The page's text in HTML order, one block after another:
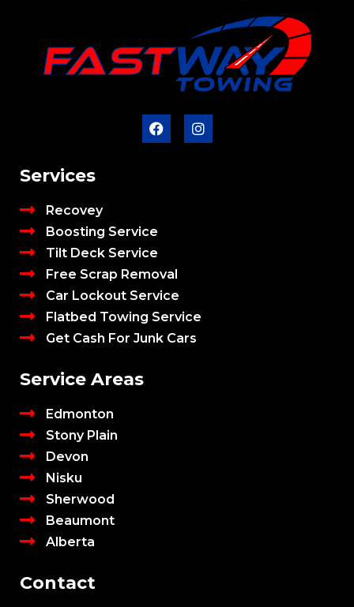
Services
Recovey
Boosting Service
Tilt Deck Service
Free Scrap Removal
Car Lockout Service
Flatbed Towing Service
Get Cash For Junk Cars
Service Areas
Edmonton
Stony Plain
Devon
Nisku
Sherwood
Beaumont
Alberta
Contact